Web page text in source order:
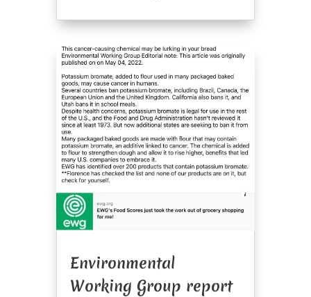
Environmental
Working Group report